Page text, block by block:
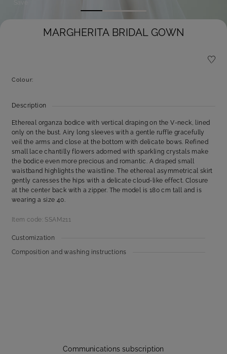
MARGHERITA BRIDAL GOWN
Colour:
Description
Ethereal organza bodice with vertical draping on the V-neck, lined
only on the bust. Airy long sleeves with a gentle ruffle gracefully
veil the arms and close at the bottom with delicate bows. Refined
small lace chantilly flowers adorned with sparkling crystals make
the bodice even more precious and romantic. A draped small
waistband highlights the waistline. The ethereal asymmetrical skirt
gently caresses the hips with a delicate cloud-like effect. Closure
at the center back with a zipper. The model is 180 cm tall and is
wearing a size 40.
Item code: SSAM211
Customization
Composition and washing instructions
Communications subscription